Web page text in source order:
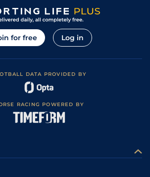
for free Log in
DATA PROVIDED BY
RACING POWERED BY